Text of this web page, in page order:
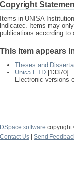
Copyright
Items in UNISA
indicated. Items may
publications according to
This item appears
Theses and
Unisa ETD [13370]
Electronic versions
DSpace software copyright
Contact Us
Send